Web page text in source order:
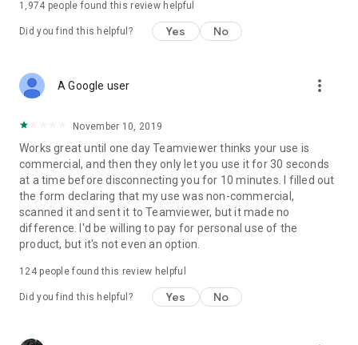
1,974 people found this review helpful
Did you find this helpful? Yes No
A Google user more_vert
November 10, 2019
Works great until one day Teamviewer thinks your use is
commercial, and then they only let you use it for 30 seconds
at a time before disconnecting you for 10 minutes. I filled out
the form declaring that my use was non-commercial,
scanned it and sent it to Teamviewer, but it made no
difference. I'd be willing to pay for personal use of the
product, but it's not even an option.
124people found this review helpful
Did you find this helpful? Yes No